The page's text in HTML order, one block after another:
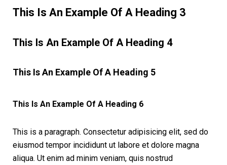
This Is An Example Of A Heading 3
This Is An Example Of A Heading 4
This Is An Example Of A Heading 5
This Is An Example Of A Heading 6
This is a paragraph. Consectetur adipisicing elit, sed do
eiusmod tempor incididunt ut labore et dolore magna
aliqua. Ut enim ad minim veniam, quis nostrud